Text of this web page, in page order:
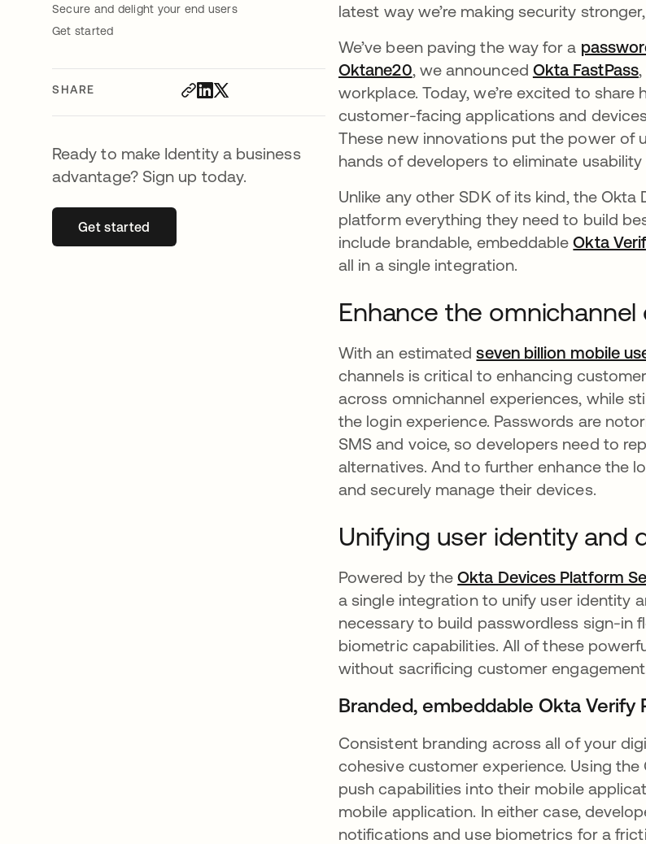
Secure and delight your end users
Get started
SHARE
Ready to make Identity a business
advantage? Sign up today.
Get startedopens in a new tab
latest way we’re making security
We’ve been paving the way for a
Oktane20opens in a new tab
, we announced Okta FastPass
workplace. Today, we’re excited to
customer-facing applications and
These new innovations put the power of
hands of developers to eliminate
Unlike any other SDK of its kind, the
platform everything they need to build
include brandable, embeddableOkta
all in a single integration.
Enhance the omnichannel
With an estimatedseven billion mobile
channels is critical to enhancing
across omnichannel experiences, while
the login experience. Passwords are
SMS and voice, so developers need to
alternatives. And to further enhance the
and securely manage their devices.
Unifying user identity and
Powered by theOkta Devices Platform
a single integration to unify user identity
necessary to build passwordless sign-in
biometric capabilities. All of these
without sacrificing customer
Branded, embeddable Okta Verify
Consistent branding across all of your
cohesive customer experience. Using
push capabilities into their mobile
mobile application. In either case,
notifications and use biometrics for a